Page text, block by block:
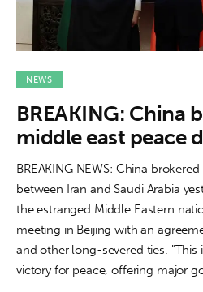
NEWS
BREAKING: China
middle east peace
BREAKING NEWS: China
between Iran and Saudi Arabia
the estranged Middle Eastern
meeting in Beijing with an
and other long-severed ties. "This
victory for peace, offering major